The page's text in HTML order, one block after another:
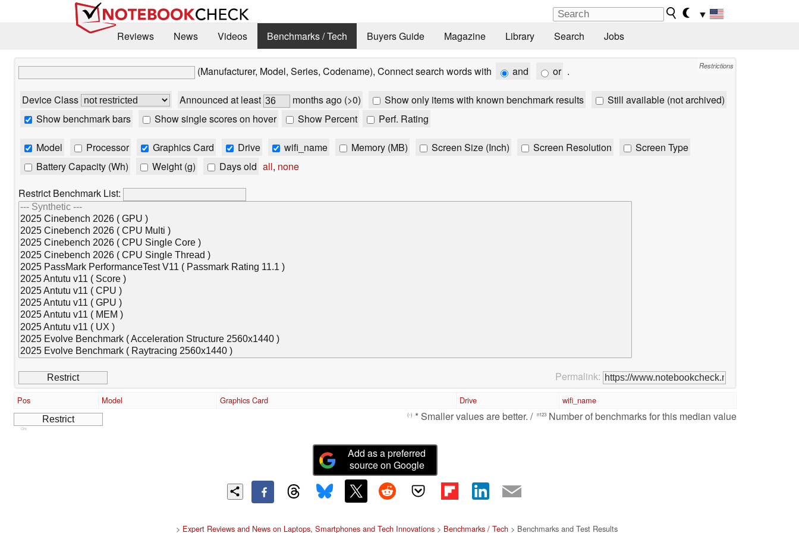
▼
Reviews
News Videos Benchmarks / Tech Buyers Guide Magazine Library Search Jobs
Restrictions
(Manufacturer, Model, Series, Codename), Connect search words with and or .
Device Class Announced at least months ago (>0) Show only items with known benchmark results
Still available (not archived)
Show benchmark bars
Show single scores on hover Show Percent Perf. Rating
Model Processor Graphics Card Drive wifi_name Memory (MB) Screen Size (Inch) Screen Resolution
Screen Type
Battery Capacity (Wh)
Weight (g) Days old all, none
Restrict Benchmark List:
Permalink:
Pos Model Graphics Card Drive wifi_name
(-) * Smaller values are better. / n123 Number of benchmarks for this median value
Cns
Add as a preferred
source on Google
> Expert Reviews and News on Laptops, Smartphones and Tech Innovations> Benchmarks / Tech> Benchmarks and Test Results